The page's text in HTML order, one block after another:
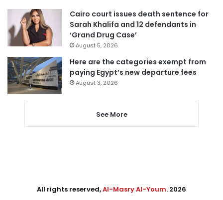
Cairo court issues death sentence for
Sarah Khalifa and 12 defendants in
‘Grand Drug Case’
August 5, 2026
Here are the categories exempt from
paying Egypt’s new departure fees
August 3, 2026
See More
All rights reserved,Al-Masry Al-Youm. 2026